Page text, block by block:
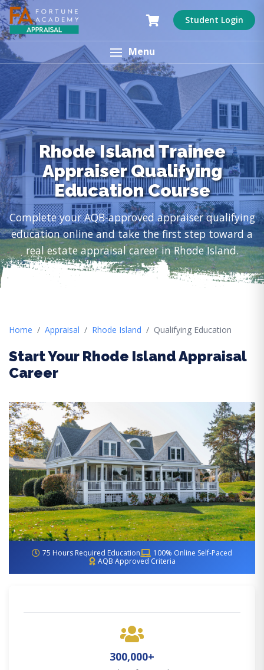
Student Login
Menu
Rhode Island Trainee
Appraiser Qualifying
Education Course
Complete your AQB-approved appraiser qualifying
education online and take the first step toward a
real estate appraisal career in Rhode Island.
Home Appraisal Rhode Island Qualifying Education
Start Your Rhode Island Appraisal
Career
75 Hours Required Education
100% Online Self-Paced
AQB Approved Criteria
300,000+